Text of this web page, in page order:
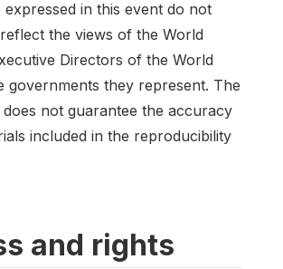
in this event do not
the views of the World
Directors of the World
governments they represent. The
not guarantee the accuracy
included in the reproducibility
and rights